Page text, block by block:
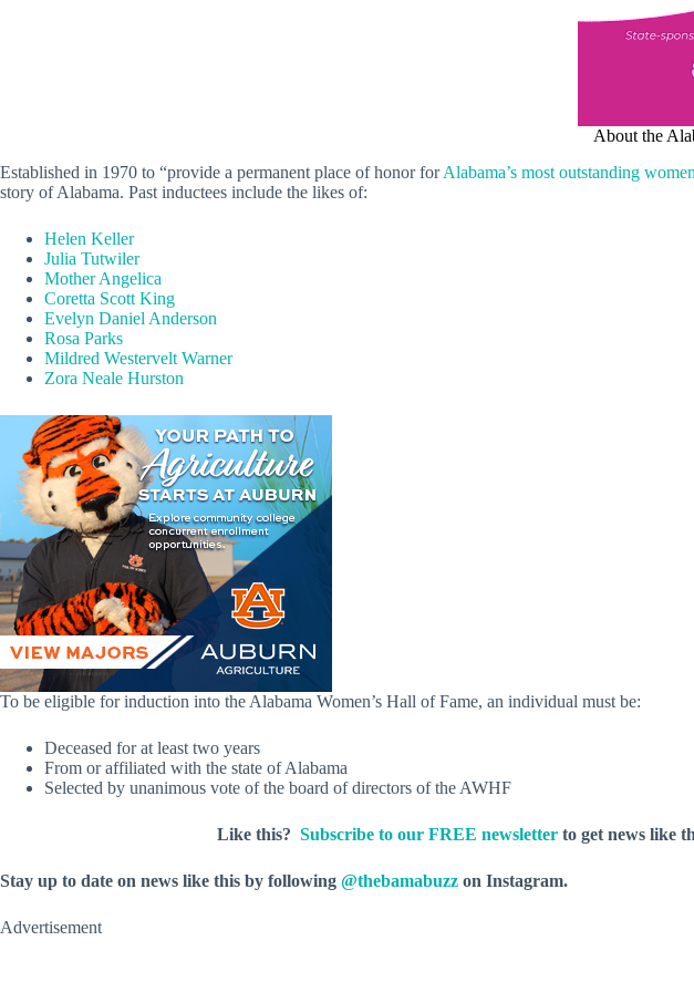
About the
Established in 1970 to “provide a permanent place of honor forAlabama’s most outstanding women
story of Alabama. Past inductees include the likes of:
Helen Keller
Julia Tutwiler
Mother Angelica
Coretta Scott King
Evelyn Daniel Anderson
Rosa Parks
Mildred Westervelt Warner
Zora Neale Hurston
To be eligible for induction into the Alabama Women’s Hall of Fame, an individual must be:
Deceased for at least two years
From or affiliated with the state of Alabama
Selected by unanimous vote of the board of directors of the AWHF
Like this? Subscribe to our FREE newsletter to get news like
Stay up to date on news like this by following @thebamabuzz on Instagram.
Advertisement